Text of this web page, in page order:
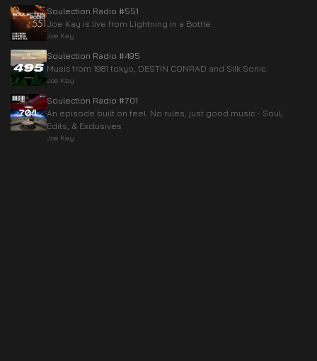
Soulection Radio #551
Joe Kay is live from Lightning in a Bottle.
Joe Kay
Soulection Radio #495
Music from 1981 tokyo, DESTIN CONRAD and Silk Sonic.
Joe Kay
Soulection Radio #701
An episode built on feel. No rules, just good music - Soul,
Edits, & Exclusives
Joe Kay